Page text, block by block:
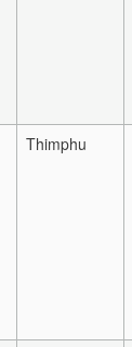
Thimphu